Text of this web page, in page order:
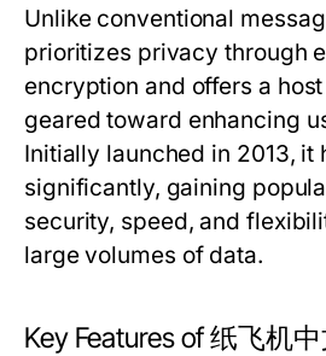
Unlike conventional
prioritizes privacy through
encryption and offers a
geared toward enhancing
Initially launched in 2013, it
significantly, gaining
security, speed, and
large volumes of data.
Key Features of 纸飞机